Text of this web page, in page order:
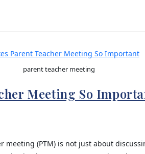
parent teacher meeting
Meeting So
(PTM) is not just about